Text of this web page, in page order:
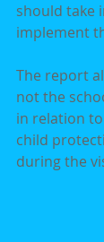
should take
implement
The report
not the
in relation
child
during the